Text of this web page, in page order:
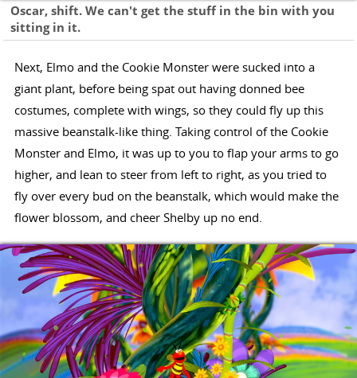
Oscar, shift. We can't get the stuff in the bin with you
sitting in it.
Next, Elmo and the Cookie Monster were sucked into a
giant plant, before being spat out having donned bee
costumes, complete with wings, so they could fly up this
massive beanstalk-like thing. Taking control of the Cookie
Monster and Elmo, it was up to you to flap your arms to go
higher, and lean to steer from left to right, as you tried to
fly over every bud on the beanstalk, which would make the
flower blossom, and cheer Shelby up no end.